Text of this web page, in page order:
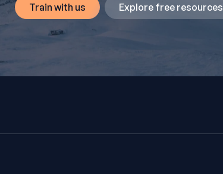
Train with us Explore free resources